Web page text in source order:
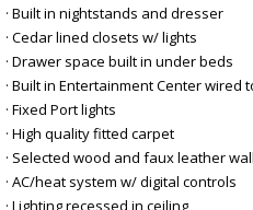
· Built in nightstands and dresser
· Cedar lined closets w/ lights
· Drawer space built in under beds
· Built in Entertainment Center wired
· Fixed Port lights
· High quality fitted carpet
· Selected wood and faux leather
· AC/heat system w/ digital controls
· Lighting recessed in ceiling